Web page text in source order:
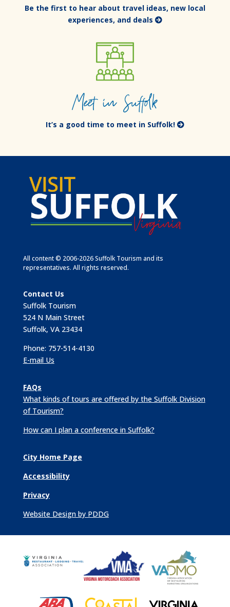
Be the first to hear about travel ideas, new local
experiences, and deals
Meet in Suffolk
It’s a good time to meet in Suffolk!
All content © 2006-2026 Suffolk Tourism and its
representatives. All rights reserved.
Contact Us
Suffolk Tourism
524 N Main Street
Suffolk, VA 23434
Phone: 757-514-4130
E-mail Us
FAQs
What kinds of tours are offered by the Suffolk Division
of Tourism?
How can I plan a conference in Suffolk?
City Home Page
Accessibility
Privacy
Website Design by PDDG